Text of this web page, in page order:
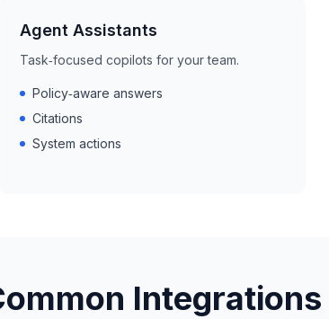
Agent Assistants
Task‑focused copilots for your team.
Policy‑aware answers
Citations
System actions
Integrations